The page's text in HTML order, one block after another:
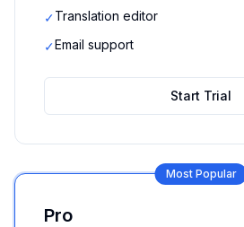
✓Translation editor
✓Email support
Start Trial
Most Popular
Pro